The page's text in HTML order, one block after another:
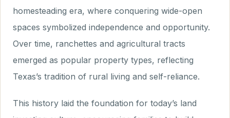
homesteading era, where conquering wide-open
spaces symbolized independence and opportunity.
Over time, ranchettes and agricultural tracts
emerged as popular property types, reflecting
Texas’s tradition of rural living and self-reliance.
This history laid the foundation for today’s land